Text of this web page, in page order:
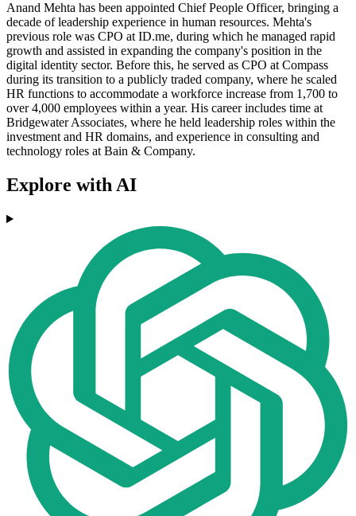
Anand Mehta has been appointed Chief People Officer, bringing a
decade of leadership experience in human resources. Mehta's
previous role was CPO at ID.me, during which he managed rapid
growth and assisted in expanding the company's position in the
digital identity sector. Before this, he served as CPO at Compass
during its transition to a publicly traded company, where he scaled
HR functions to accommodate a workforce increase from 1,700 to
over 4,000 employees within a year. His career includes time at
Bridgewater Associates, where he held leadership roles within the
investment and HR domains, and experience in consulting and
technology roles at Bain & Company.
Explore with AI